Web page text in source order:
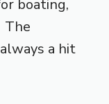
boating,
The
a hit